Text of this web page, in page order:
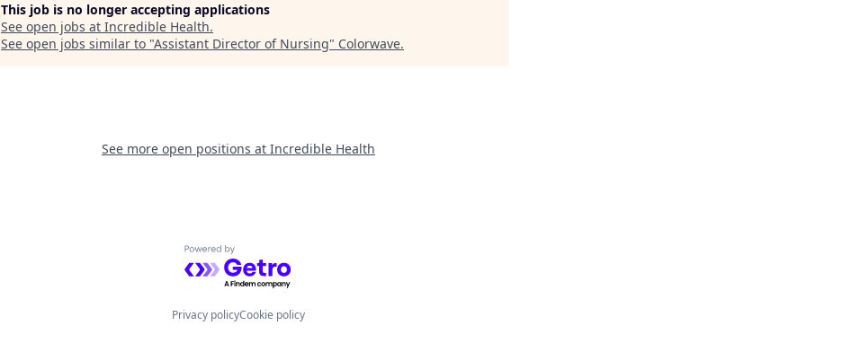
This job is no longer accepting applications
See open jobs at Incredible Health.
See open jobs similar to "Assistant Director of Nursing" Colorwave.
See more open positions at Incredible Health
Powered by Getro.com
Privacy policyCookie policy